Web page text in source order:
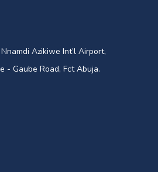
Azikiwe Int’l Airport,
- Gaube Road, Fct Abuja.